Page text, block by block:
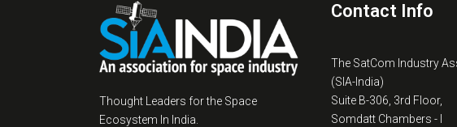
Thought Leaders for the Space
Ecosystem In India.
Contact Info
The SatCom Industry
(SIA-India)
Suite B-306, 3rd Floor,
Somdatt Chambers - I